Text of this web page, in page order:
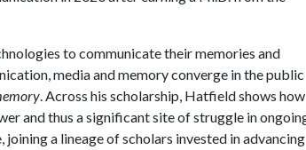
to communicate their memories and
media and memory converge in the public
. Across his scholarship, Hatfield shows how
and thus a significant site of struggle in
a lineage of scholars invested in advancing